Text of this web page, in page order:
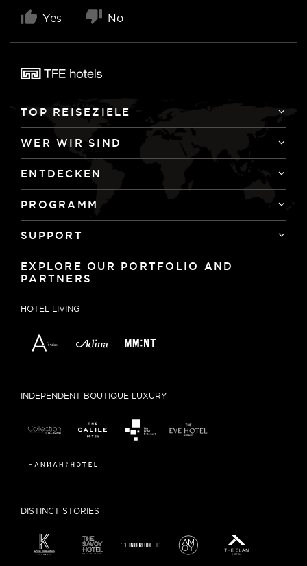
Yes No
TOP REISEZIELE
WER WIR SIND
ENTDECKEN
PROGRAMM
SUPPORT
EXPLORE OUR PORTFOLIO AND
PARTNERS
HOTEL LIVING
INDEPENDENT BOUTIQUE LUXURY
DISTINCT STORIES